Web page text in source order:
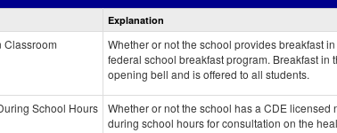
Health
and
data
Explanation
Classroom
Whether or not the school provides breakfast
federal school breakfast program. Breakfast in
opening bell and is offered to all students.
School Hours
Whether or not the school has a CDE licensed
during school hours for consultation on the